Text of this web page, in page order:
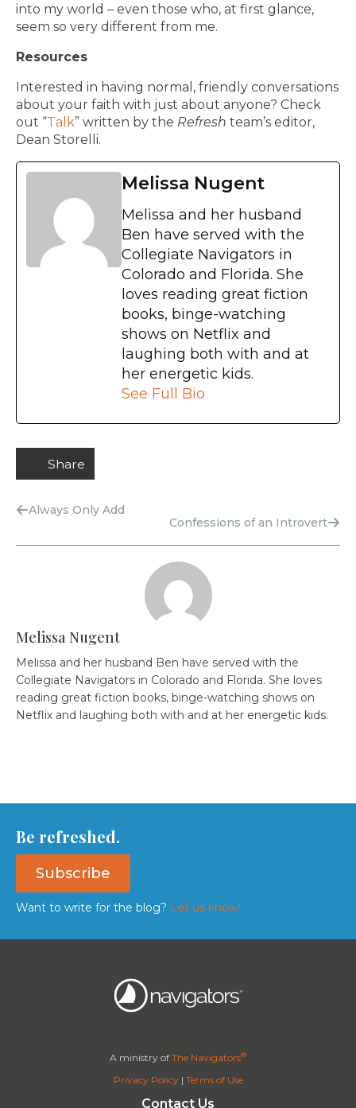
into my world – even those who, at first glance,
seem so very different from me.
Resources
Interested in having normal, friendly conversations
about your faith with just about anyone? Check
out “Talk” written by the Refresh team’s editor,
Dean Storelli.
Melissa Nugent
Melissa and her husband
Ben have served with the
Collegiate Navigators in
Colorado and Florida. She
loves reading great fiction
books, binge-watching
shows on Netflix and
laughing both with and at
her energetic kids.
See Full Bio
Share
Always Only Add
Confessions of an Introvert
Melissa Nugent
Melissa and her husband Ben have served with the
Collegiate Navigators in Colorado and Florida. She loves
reading great fiction books, binge-watching shows on
Netflix and laughing both with and at her energetic kids.
Be refreshed.
Subscribe
Want to write for the blog? Let us know!
A ministry of The Navigators®
Privacy Policy| Terms of Use
Contact Us